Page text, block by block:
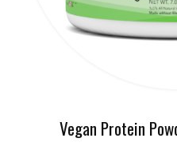
Vegan Protein